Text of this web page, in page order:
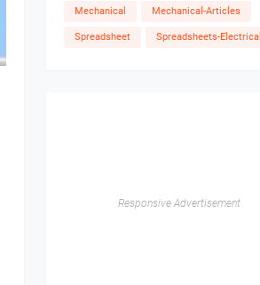
Mechanical Mechanical-Articles
Spreadsheet Spreadsheets-Electrical
Responsive Advertisement